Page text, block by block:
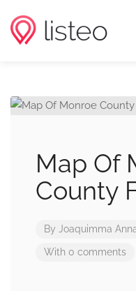
Map Of
County
By Joaquimma
With 0 comments